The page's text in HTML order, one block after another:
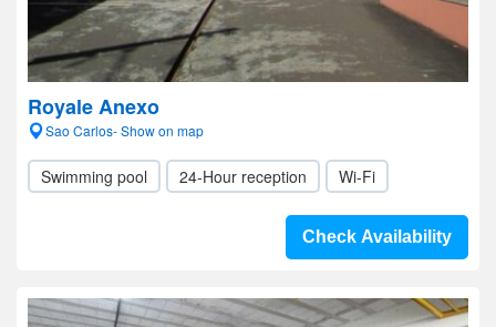
Royale Anexo
Sao Carlos- Show on map
Swimming pool 24-Hour reception Wi-Fi
Check Availability